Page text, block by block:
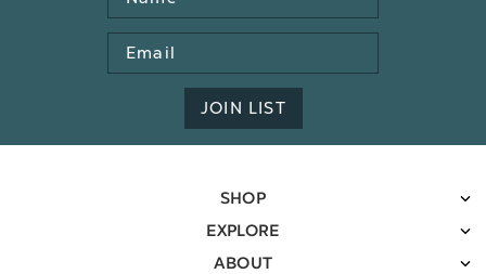
Email
Address
JOIN LIST
SHOP
EXPLORE
ABOUT